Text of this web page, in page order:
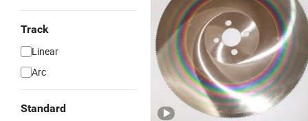
Track
Linear
Arc
Standard